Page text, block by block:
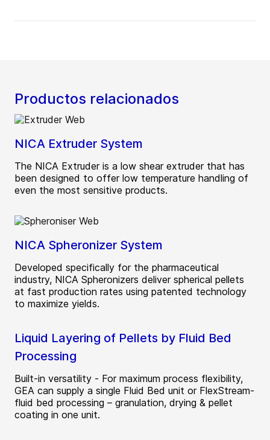
Productos relacionados
NICA Extruder System
The NICA Extruder is a low shear extruder that has
been designed to offer low temperature handling of
even the most sensitive products.
NICA Spheronizer System
Developed specifically for the pharmaceutical
industry, NICA Spheronizers deliver spherical pellets
at fast production rates using patented technology
to maximize yields.
Liquid Layering of Pellets by Fluid Bed
Processing
Built-in versatility - For maximum process flexibility,
GEA can supply a single Fluid Bed unit or FlexStream­
fluid bed processing – granulation, drying & pellet
coating in one unit.